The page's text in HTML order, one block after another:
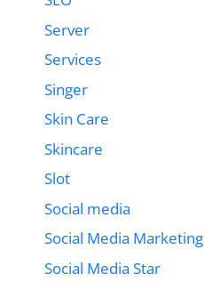
Server
Services
Singer
Skin Care
Skincare
Slot
Social media
Social Media Marketing
Social Media Star